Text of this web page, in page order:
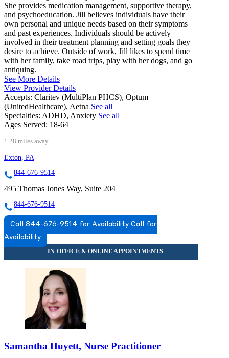
She provides medication management, supportive therapy,
and psychoeducation. Jill believes individuals have their
own personal and unique needs based on their symptoms
and past experiences. Individuals should be actively
involved in their treatment planning and setting goals they
desire to achieve. Outside of work, Jill likes to spend time
with her family, take road trips, play with her dogs, and go
antiquing.
See More Details
View Provider Details
Accepts: Claritev (MultiPlan PHCS), Optum
(UnitedHealthcare), Aetna See all
Specialties: ADHD, Anxiety See all
Ages Served: 18-64
1.28 miles away
Exton, PA
844-676-9514
495 Thomas Jones Way, Suite 204
844-676-9514
Call 844-676-9514 for Availability Call for
Availability
Samantha Huyett, Nurse Practitioner